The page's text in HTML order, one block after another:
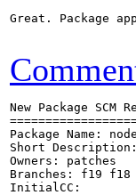
Great. Package
New Package SCM
Package Name:
Short
Owners: patches
Branches: f19 f18
InitialCC: